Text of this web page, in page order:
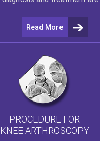
Read More
PROCEDURE FOR
KNEE ARTHROSCOPY